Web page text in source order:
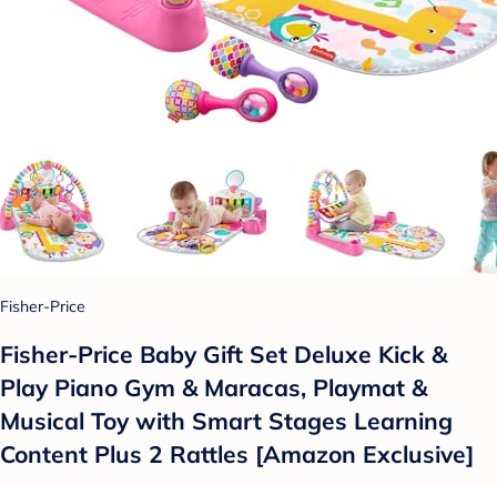
Fisher-Price
Fisher-Price Baby Gift Set Deluxe Kick &
Play Piano Gym & Maracas, Playmat &
Musical Toy with Smart Stages Learning
Content Plus 2 Rattles [Amazon Exclusive]